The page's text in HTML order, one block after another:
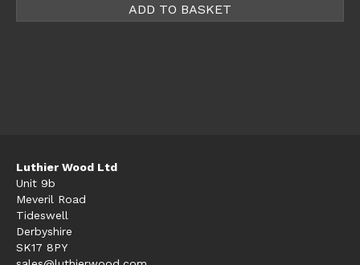
ADD TO BASKET
Luthier Wood Ltd
Unit 9b
Meveril Road
Tideswell
Derbyshire
SK17 8PY